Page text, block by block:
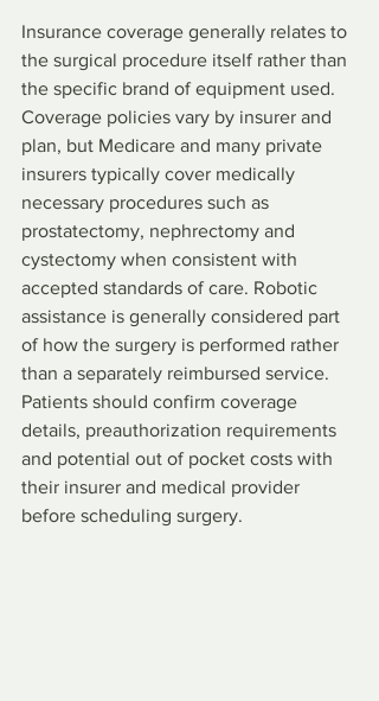
Insurance coverage generally relates to
the surgical procedure itself rather than
the specific brand of equipment used.
Coverage policies vary by insurer and
plan, but Medicare and many private
insurers typically cover medically
necessary procedures such as
prostatectomy, nephrectomy and
cystectomy when consistent with
accepted standards of care. Robotic
assistance is generally considered part
of how the surgery is performed rather
than a separately reimbursed service.
Patients should confirm coverage
details, preauthorization requirements
and potential out of pocket costs with
their insurer and medical provider
before scheduling surgery.